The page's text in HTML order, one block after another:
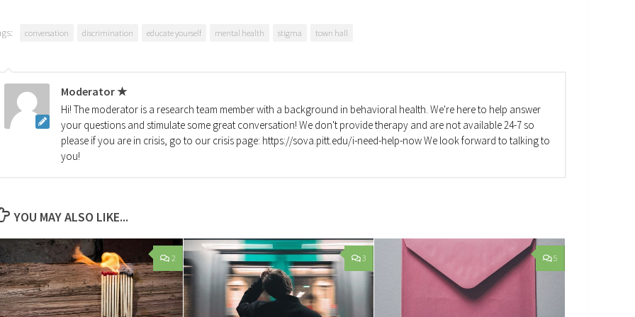
conversation discrimination educate yourself mental health stigma town hall
Moderator ★
Hi! The moderator is a research team member with a background in behavioral health. We're here to help answer
your questions and stimulate some great conversation! We don't provide therapy and are not available 24-7 so
please if you are in crisis, go to our crisis page: https://sova.pitt.edu/i-need-help-now We look forward to talking to
you!
YOU MAY ALSO LIKE...
2 3 5